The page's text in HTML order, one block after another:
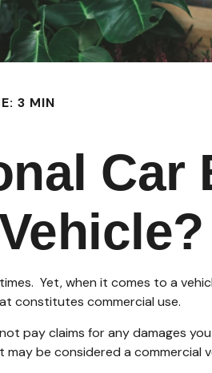
3 MIN
Car
Yet, when it comes to a
constitutes commercial use.
pay claims for any damages
be considered a commercial